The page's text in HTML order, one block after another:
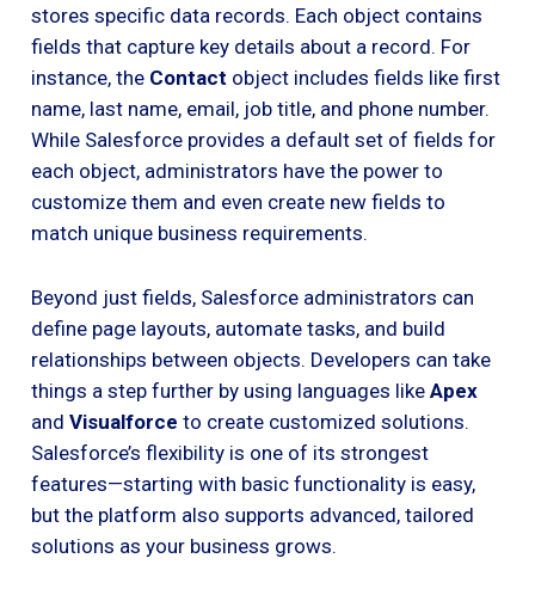
stores specific data records. Each object contains
fields that capture key details about a record. For
instance, the Contact object includes fields like first
name, last name, email, job title, and phone number.
While Salesforce provides a default set of fields for
each object, administrators have the power to
customize them and even create new fields to
match unique business requirements.
Beyond just fields, Salesforce administrators can
define page layouts, automate tasks, and build
relationships between objects. Developers can take
things a step further by using languages like Apex
and Visualforce to create customized solutions.
Salesforce’s flexibility is one of its strongest
features—starting with basic functionality is easy,
but the platform also supports advanced, tailored
solutions as your business grows.